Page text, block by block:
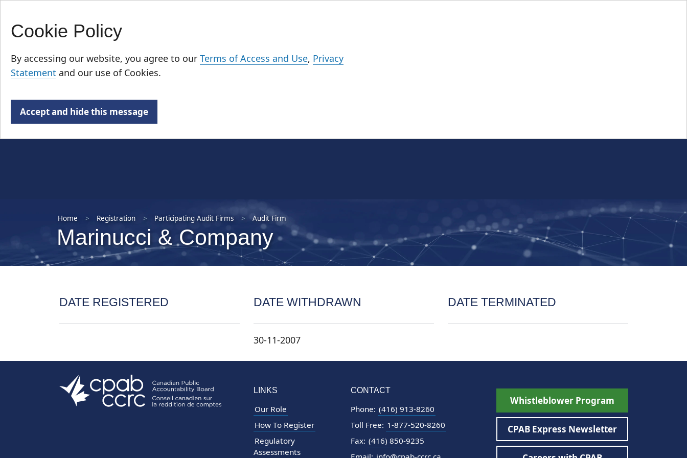
Cookie Policy
By accessing our website, you agree to our Terms of Access and Use, Privacy
Statement and our use of Cookies.
Accept and hide this message
Skip
main
content
Home Registration Participating Audit Firms Audit Firm
Marinucci & Company
DATE REGISTERED DATE WITHDRAWN
30-11-2007
DATE TERMINATED
LINKS
Our Role
How To Register
Regulatory
Assessments
CONTACT
Phone: (416) 913-8260
Toll Free: 1-877-520-8260
Fax: (416) 850-9235
Whistleblower Program
CPAB Express Newsletter